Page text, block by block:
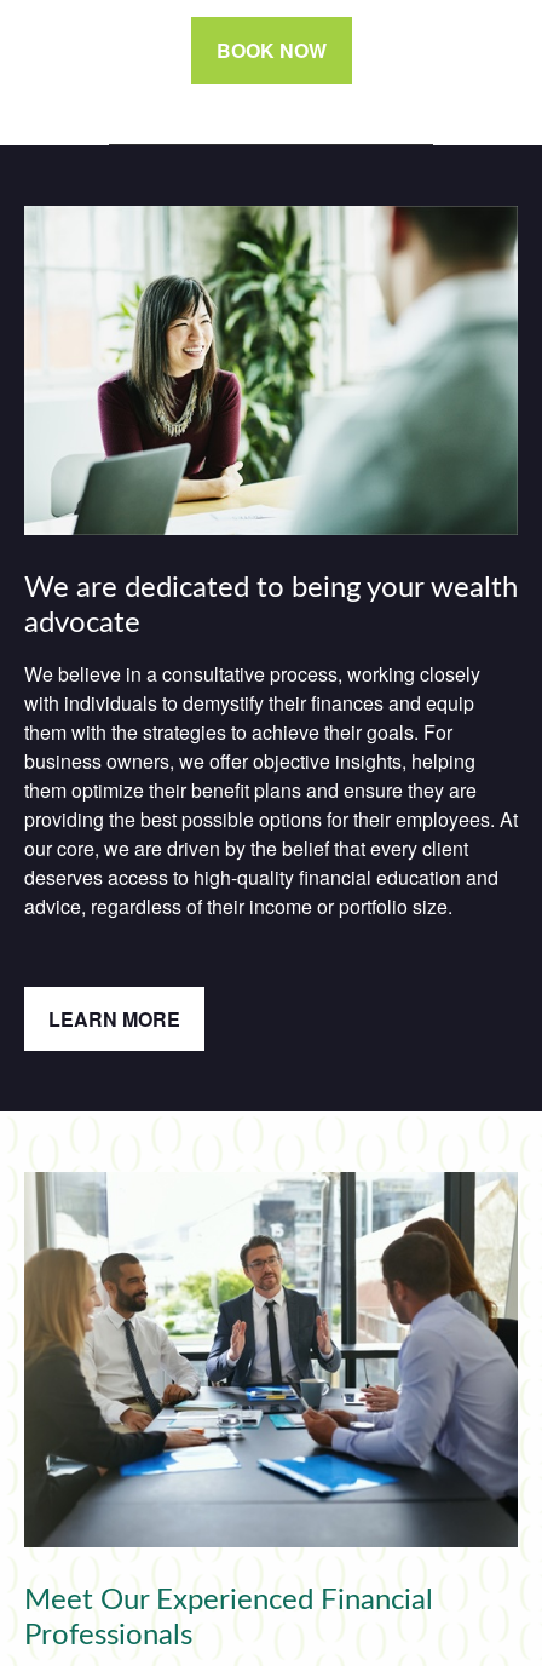
BOOK NOW
We are dedicated to being your wealth
advocate
We believe in a consultative process, working closely
with individuals to demystify their finances and equip
them with the strategies to achieve their goals. For
business owners, we offer objective insights, helping
them optimize their benefit plans and ensure they are
providing the best possible options for their employees. At
our core, we are driven by the belief that every client
deserves access to high-quality financial education and
advice, regardless of their income or portfolio size.
LEARN MORE
Meet Our Experienced Financial
Professionals